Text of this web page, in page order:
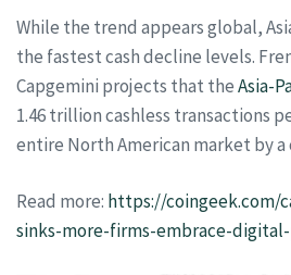
While the trend appears global,
the fastest cash decline levels.
Capgemini projects that theAsia-
1.46 trillion cashless transactions
entire North American market by
Read more: https://coingeek.com/
sinks-more-firms-embrace-